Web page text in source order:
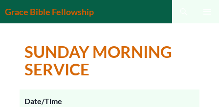
Grace Bible Fellowship
SUNDAY MORNING
SERVICE
Date/Time